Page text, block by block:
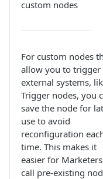
custom nodes
For custom nodes
allow you to trigger
external systems,
Trigger nodes, you
save the node for
use to avoid
reconfiguration
time. This makes it
easier for
call pre-existing